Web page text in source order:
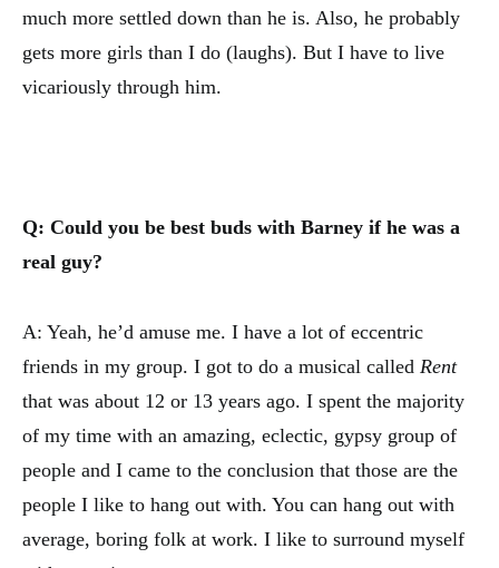
much more settled down than he is. Also, he probably
gets more girls than I do (laughs). But I have to live
vicariously through him.
Q: Could you be best buds with Barney if he was a
real guy?
A: Yeah, he’d amuse me. I have a lot of eccentric
friends in my group. I got to do a musical called Rent
that was about 12 or 13 years ago. I spent the majority
of my time with an amazing, eclectic, gypsy group of
people and I came to the conclusion that those are the
people I like to hang out with. You can hang out with
average, boring folk at work. I like to surround myself